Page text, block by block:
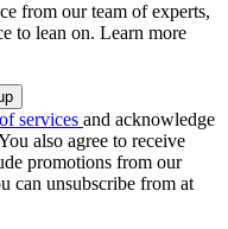
from our team of experts,
to lean on. Learn more
services and acknowledge
also agree to receive
promotions from our
can unsubscribe from at